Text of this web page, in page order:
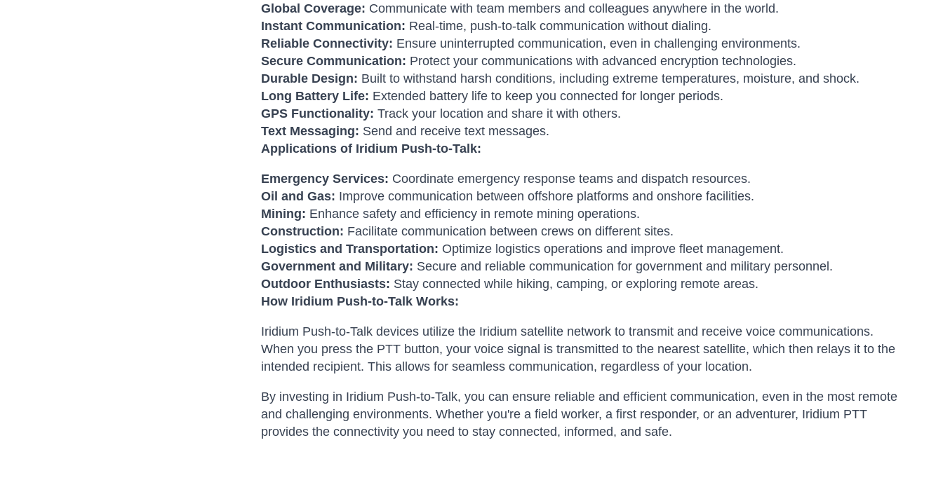
Global Coverage: Communicate with team members and colleagues anywhere in the world.
Instant Communication: Real-time, push-to-talk communication without dialing.
Reliable Connectivity: Ensure uninterrupted communication, even in challenging environments.
Secure Communication: Protect your communications with advanced encryption technologies.
Durable Design: Built to withstand harsh conditions, including extreme temperatures, moisture, and shock.
Long Battery Life: Extended battery life to keep you connected for longer periods.
GPS Functionality: Track your location and share it with others.
Text Messaging: Send and receive text messages.
Applications of Iridium Push-to-Talk:
Emergency Services: Coordinate emergency response teams and dispatch resources.
Oil and Gas: Improve communication between offshore platforms and onshore facilities.
Mining: Enhance safety and efficiency in remote mining operations.
Construction: Facilitate communication between crews on different sites.
Logistics and Transportation: Optimize logistics operations and improve fleet management.
Government and Military: Secure and reliable communication for government and military personnel.
Outdoor Enthusiasts: Stay connected while hiking, camping, or exploring remote areas.
How Iridium Push-to-Talk Works:
Iridium Push-to-Talk devices utilize the Iridium satellite network to transmit and receive voice communications.
When you press the PTT button, your voice signal is transmitted to the nearest satellite, which then relays it to the
intended recipient. This allows for seamless communication, regardless of your location.
By investing in Iridium Push-to-Talk, you can ensure reliable and efficient communication, even in the most remote
and challenging environments. Whether you're a field worker, a first responder, or an adventurer, Iridium PTT
provides the connectivity you need to stay connected, informed, and safe.